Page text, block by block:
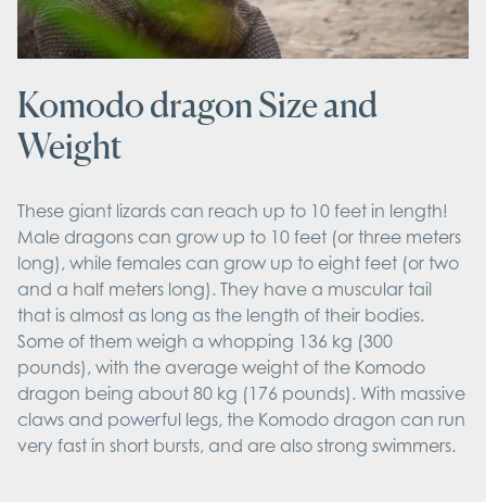
Komodo dragon Size and
Weight
These giant lizards can reach up to 10 feet in length!
Male dragons can grow up to 10 feet (or three meters
long), while females can grow up to eight feet (or two
and a half meters long). They have a muscular tail
that is almost as long as the length of their bodies.
Some of them weigh a whopping 136 kg (300
pounds), with the average weight of the Komodo
dragon being about 80 kg (176 pounds). With massive
claws and powerful legs, the Komodo dragon can run
very fast in short bursts, and are also strong swimmers.